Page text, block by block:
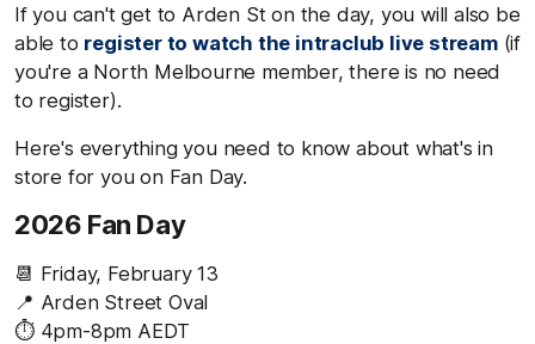
If you can't get to Arden St on the day, you will also be
able to register to watch the intraclub live stream(if
you're a North Melbourne member, there is no need
to register).
Here's everything you need to know about what's in
store for you on Fan Day.
2026 Fan Day
📆 Friday, February 13
📍 Arden Street Oval
⏱️ 4pm-8pm AEDT